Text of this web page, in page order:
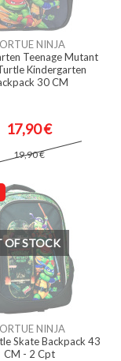
NINJA
Teenage Mutant
Kindergarten
30 CM
17,90 €
19,90 €
OF STOCK
NINJA
Skate Backpack 43
CM - 2 Cpt